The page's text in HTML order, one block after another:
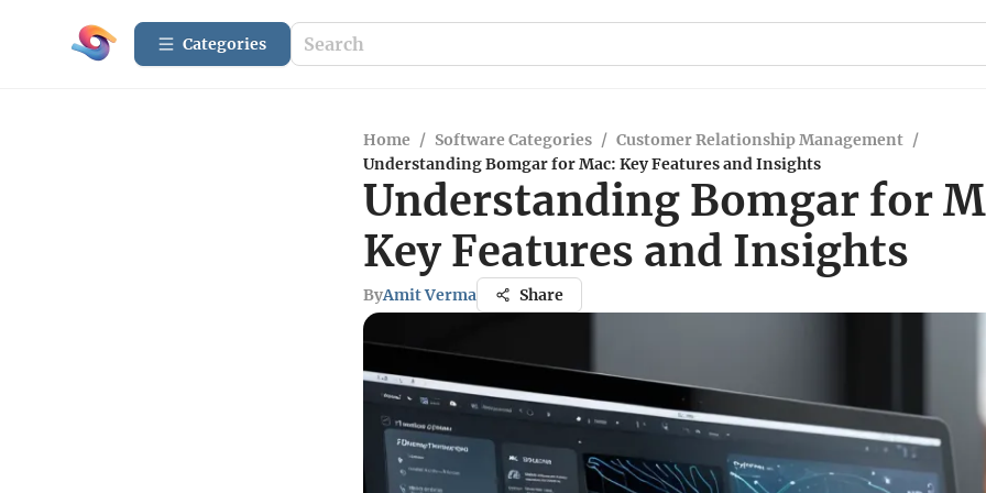
Categories
Home / Software Categories / Customer Relationship Management /
Understanding Bomgar for Mac: Key Features and Insights
Understanding Bomgar for
Key Features and Insights
ByAmit Verma Share